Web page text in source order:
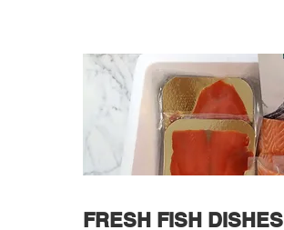
FRESH FISH DISHES